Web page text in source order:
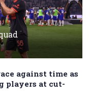
against time as
players at cut-